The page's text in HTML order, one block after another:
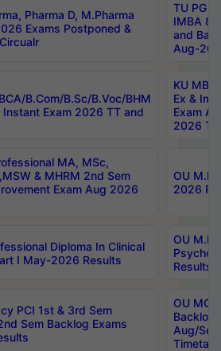
Pharma D, M.Pharma
Exams Postponed &
TU PG
IMBA
and
Aug-
B.Com/B.Sc/B.Voc/BHM
Instant Exam 2026 TT and
KU MBA
Ex &
Exam
2026
MA, MSc,
& MHRM 2nd Sem
Exam Aug 2026
OU
2026
Diploma In Clinical
I May-2026 Results
OU
Results
PCI 1st & 3rd Sem
Sem Backlog Exams
OU
Backlog
Aug/